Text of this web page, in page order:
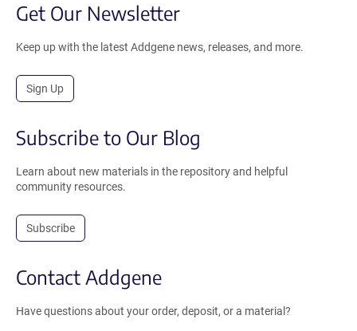
Get Our Newsletter
Keep up with the latest Addgene news, releases, and more.
Sign Up
Subscribe to Our Blog
Learn about new materials in the repository and helpful
community resources.
Subscribe
Contact Addgene
Have questions about your order, deposit, or a material?